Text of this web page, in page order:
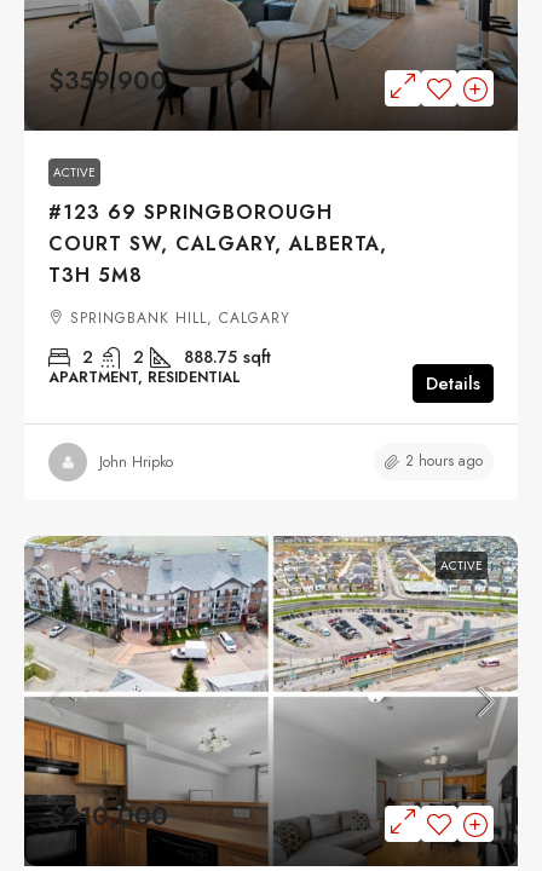
$359,900
ACTIVE
#123 69 SPRINGBOROUGH
COURT SW, CALGARY, ALBERTA,
T3H 5M8
SPRINGBANK HILL, CALGARY
2 2 888.75 sqft
APARTMENT, RESIDENTIAL Details
John Hripko 2 hours ago
ACTIVE
$210,000